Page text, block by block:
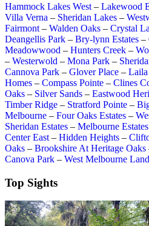
Hammock Lakes West – Lakewood
Villa Verna – Sheridan Lakes –
Fairmont – Walden Oaks – Crystal
Deangellis Park – Bry-lynn Estates –
Meadowwood – Hunters Creek –
– Westerwold – Mona Park –
Cannova Park – Glover Place – Laila
Homes – Compass Pointe – Clines
Oaks – Silver Sands – Eastwood
Timber Ridge – Stratford Pointe –
Melbourne – Four Oaks Estates –
Sheridan Estates – Melbourne Estates
Center East – Hidden Heights –
Oaks – Brookshire At Heritage Oaks
Canova Park – West Melbourne
Top Sights